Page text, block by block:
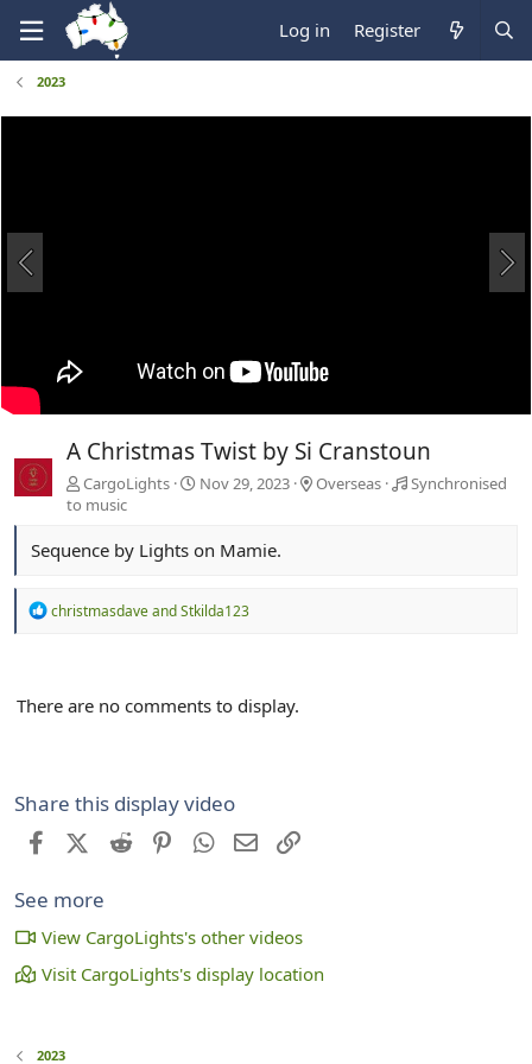
Log in Register
2023
A Christmas Twist by Si Cranstoun
CargoLights Nov 29, 2023 Overseas
Synchronised
to music
Sequence by Lights on Mamie.
R
i
christmasdaveandStkilda123
There are no comments to display.
Share this display video
FacebookX (Twitter)
Reddit PinterestWhatsApp
Email
See more
View CargoLights's other videos
Visit CargoLights's display location
2023